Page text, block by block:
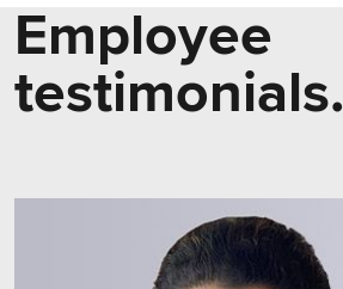
Employee
testimonials.